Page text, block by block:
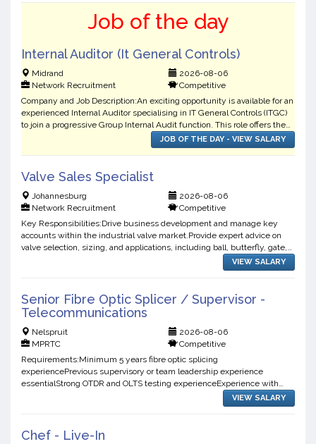
Job of the day
Internal Auditor (It General Controls)
Midrand
2026-08-06
Network Recruitment
Competitive
Company and Job Description:An exciting opportunity is available for an
experienced Internal Auditor specialising in IT General Controls (ITGC)
to join a progressive Group Internal Audit function. This role offers the
JOB OF THE DAY - VIEW SALARY
Valve Sales Specialist
Johannesburg
2026-08-06
Network Recruitment
Competitive
Key Responsibilities:Drive business development and manage key
accounts within the industrial valve market.Provide expert advice on
valve selection, sizing, and applications, including ball, butterfly, gate,
VIEW SALARY
Senior Fibre Optic Splicer / Supervisor -
Telecommunications
Nelspruit
2026-08-06
MPRTC
Competitive
Requirements:Minimum 5 years fibre optic splicing
experiencePrevious supervisory or team leadership experience
essentialStrong OTDR and OLTS testing experienceExperience with
fibre fault finding and restorationAbility to supervise and coordinate
VIEW SALARY
Chef - Live-In